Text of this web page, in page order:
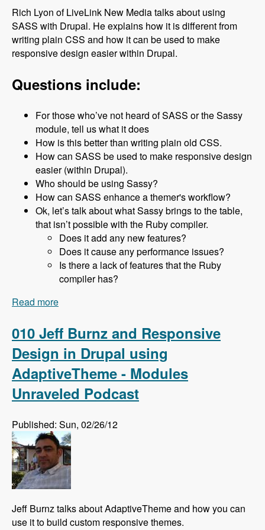
Rich Lyon of LiveLink New Media talks about using
SASS with Drupal. He explains how it is different from
writing plain CSS and how it can be used to make
responsive design easier within Drupal.
Questions include:
For those who’ve not heard of SASS or the Sassy
module, tell us what it does
How is this better than writing plain old CSS.
How can SASS be used to make responsive design
easier (within Drupal).
Who should be using Sassy?
How can SASS enhance a themer's workflow?
Ok, let’s talk about what Sassy brings to the table,
that isn’t possible with the Ruby compiler.
Does it add any new features?
Does it cause any performance issues?
Is there a lack of features that the Ruby
compiler has?
Read more
Unraveled Podcast
010 Jeff Burnz and Responsive
Design in Drupal using
AdaptiveTheme - Modules
Unraveled Podcast
Published: Sun, 02/26/12
Jeff Burnz talks about AdaptiveTheme and how you can
use it to build custom responsive themes.